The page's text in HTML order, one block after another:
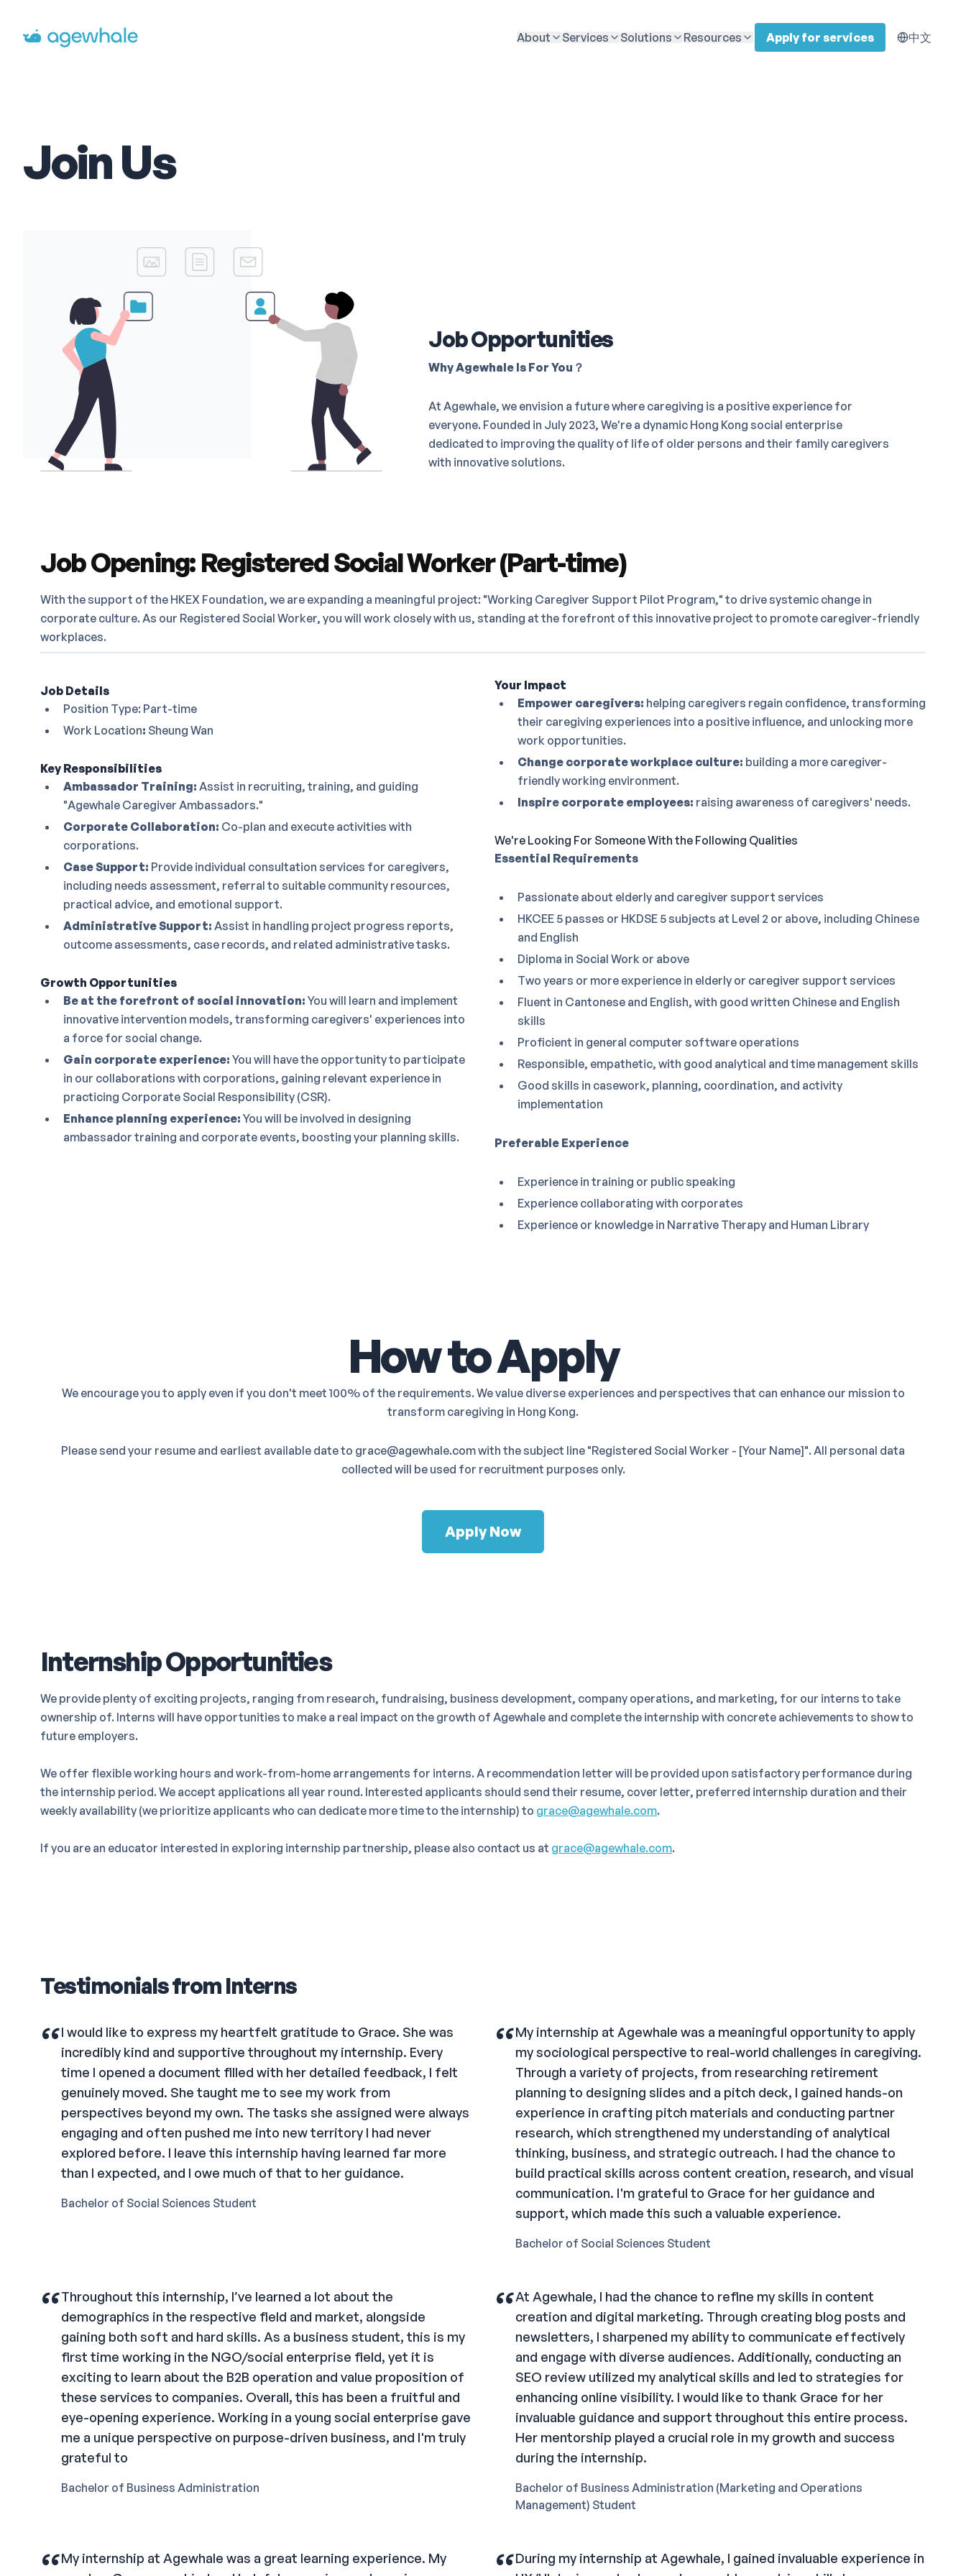
Go to homepage About Services Solutions Resources Apply for services 中文
Join Us
Job Opportunities
Why Agewhale Is For You？
At Agewhale, we envision a future where caregiving is a positive experience for
everyone. Founded in July 2023, We're a dynamic Hong Kong social enterprise
dedicated to improving the quality of life of older persons and their family caregivers
with innovative solutions.
Job Opening: Registered Social Worker (Part-time)
With the support of the HKEX Foundation, we are expanding a meaningful project: "Working Caregiver Support Pilot Program," to drive systemic change in
corporate culture. As our Registered Social Worker, you will work closely with us, standing at the forefront of this innovative project to promote caregiver-friendly
workplaces.
Job Details
Position Type: Part-time
Work Location: Sheung Wan
Key Responsibilities
Ambassador Training: Assist in recruiting, training, and guiding
"Agewhale Caregiver Ambassadors."
Corporate Collaboration: Co-plan and execute activities with
corporations.
Case Support: Provide individual consultation services for caregivers,
including needs assessment, referral to suitable community resources,
practical advice, and emotional support.
Administrative Support: Assist in handling project progress reports,
outcome assessments, case records, and related administrative tasks.
Growth Opportunities
Be at the forefront of social innovation: You will learn and implement
innovative intervention models, transforming caregivers' experiences into
a force for social change.
Gain corporate experience: You will have the opportunity to participate
in our collaborations with corporations, gaining relevant experience in
practicing Corporate Social Responsibility (CSR).
Enhance planning experience: You will be involved in designing
ambassador training and corporate events, boosting your planning skills.
Your Impact
Empower caregivers: helping caregivers regain confidence, transforming
their caregiving experiences into a positive influence, and unlocking more
work opportunities.
Change corporate workplace culture: building a more caregiver-
friendly working environment.
Inspire corporate employees: raising awareness of caregivers' needs.
We're Looking For Someone With the Following Qualities
Essential Requirements
Passionate about elderly and caregiver support services
HKCEE 5 passes or HKDSE 5 subjects at Level 2 or above, including Chinese
and English
Diploma in Social Work or above
Two years or more experience in elderly or caregiver support services
Fluent in Cantonese and English, with good written Chinese and English
skills
Proficient in general computer software operations
Responsible, empathetic, with good analytical and time management skills
Good skills in casework, planning, coordination, and activity
implementation
Preferable Experience
Experience in training or public speaking
Experience collaborating with corporates
Experience or knowledge in Narrative Therapy and Human Library
How to Apply
We encourage you to apply even if you don't meet 100% of the requirements. We value diverse experiences and perspectives that can enhance our mission to
transform caregiving in Hong Kong.
Please send your resume and earliest available date to grace@agewhale.com with the subject line "Registered Social Worker - [Your Name]". All personal data
collected will be used for recruitment purposes only.
Apply Now
Internship Opportunities
We provide plenty of exciting projects, ranging from research, fundraising, business development, company operations, and marketing, for our interns to take
ownership of. Interns will have opportunities to make a real impact on the growth of Agewhale and complete the internship with concrete achievements to show to
future employers.
We offer flexible working hours and work-from-home arrangements for interns. A recommendation letter will be provided upon satisfactory performance during
the internship period. We accept applications all year round. Interested applicants should send their resume, cover letter, preferred internship duration and their
weekly availability (we prioritize applicants who can dedicate more time to the internship) to grace@agewhale.com.
If you are an educator interested in exploring internship partnership, please also contact us at grace@agewhale.com.
Testimonials from Interns
“I would like to express my heartfelt gratitude to Grace. She was
incredibly kind and supportive throughout my internship. Every
time I opened a document filled with her detailed feedback, I felt
genuinely moved. She taught me to see my work from
perspectives beyond my own. The tasks she assigned were always
engaging and often pushed me into new territory I had never
explored before. I leave this internship having learned far more
than I expected, and I owe much of that to her guidance.
Bachelor of Social Sciences Student
“My internship at Agewhale was a meaningful opportunity to apply
my sociological perspective to real-world challenges in caregiving.
Through a variety of projects, from researching retirement
planning to designing slides and a pitch deck, I gained hands-on
experience in crafting pitch materials and conducting partner
research, which strengthened my understanding of analytical
thinking, business, and strategic outreach. I had the chance to
build practical skills across content creation, research, and visual
communication. I'm grateful to Grace for her guidance and
support, which made this such a valuable experience.
Bachelor of Social Sciences Student
“Throughout this internship, I’ve learned a lot about the
demographics in the respective field and market, alongside
gaining both soft and hard skills. As a business student, this is my
first time working in the NGO/social enterprise field, yet it is
exciting to learn about the B2B operation and value proposition of
these services to companies. Overall, this has been a fruitful and
eye-opening experience. Working in a young social enterprise gave
me a unique perspective on purpose-driven business, and I'm truly
grateful to
Bachelor of Business Administration
“At Agewhale, I had the chance to refine my skills in content
creation and digital marketing. Through creating blog posts and
newsletters, I sharpened my ability to communicate effectively
and engage with diverse audiences. Additionally, conducting an
SEO review utilized my analytical skills and led to strategies for
enhancing online visibility. I would like to thank Grace for her
invaluable guidance and support throughout this entire process.
Her mentorship played a crucial role in my growth and success
during the internship.
Bachelor of Business Administration (Marketing and Operations
Management) Student
My internship at Agewhale was a great learning experience. My
During my internship at Agewhale, I gained invaluable experience in